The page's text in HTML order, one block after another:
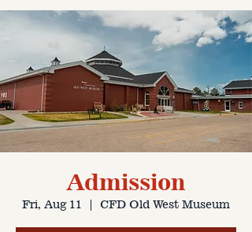
Admission
Fri, Aug 11
  |
CFD Old West Museum